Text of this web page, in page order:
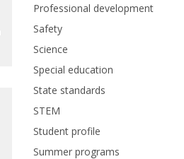
Professional development
Safety
Science
Special education
State standards
STEM
Student profile
Summer programs